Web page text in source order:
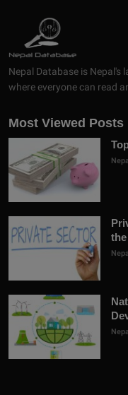
Nepal Database is
where everyone can read
Most Viewed Posts